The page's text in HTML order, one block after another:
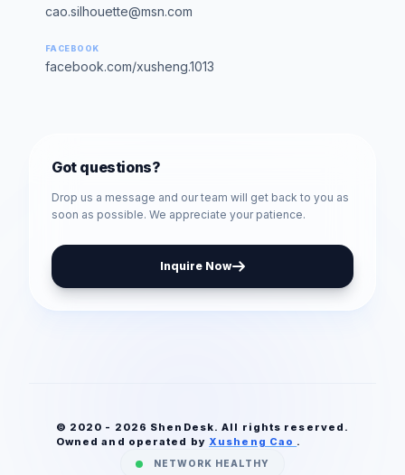
cao.silhouette@msn.com
FACEBOOK
facebook.com/xusheng.1013
Got questions?
Drop us a message and our team will get back to you as
soon as possible. We appreciate your patience.
Inquire Now
© 2020 - 2026 ShenDesk. All rights reserved.
Owned and operated by Xusheng Cao .
NETWORK HEALTHY